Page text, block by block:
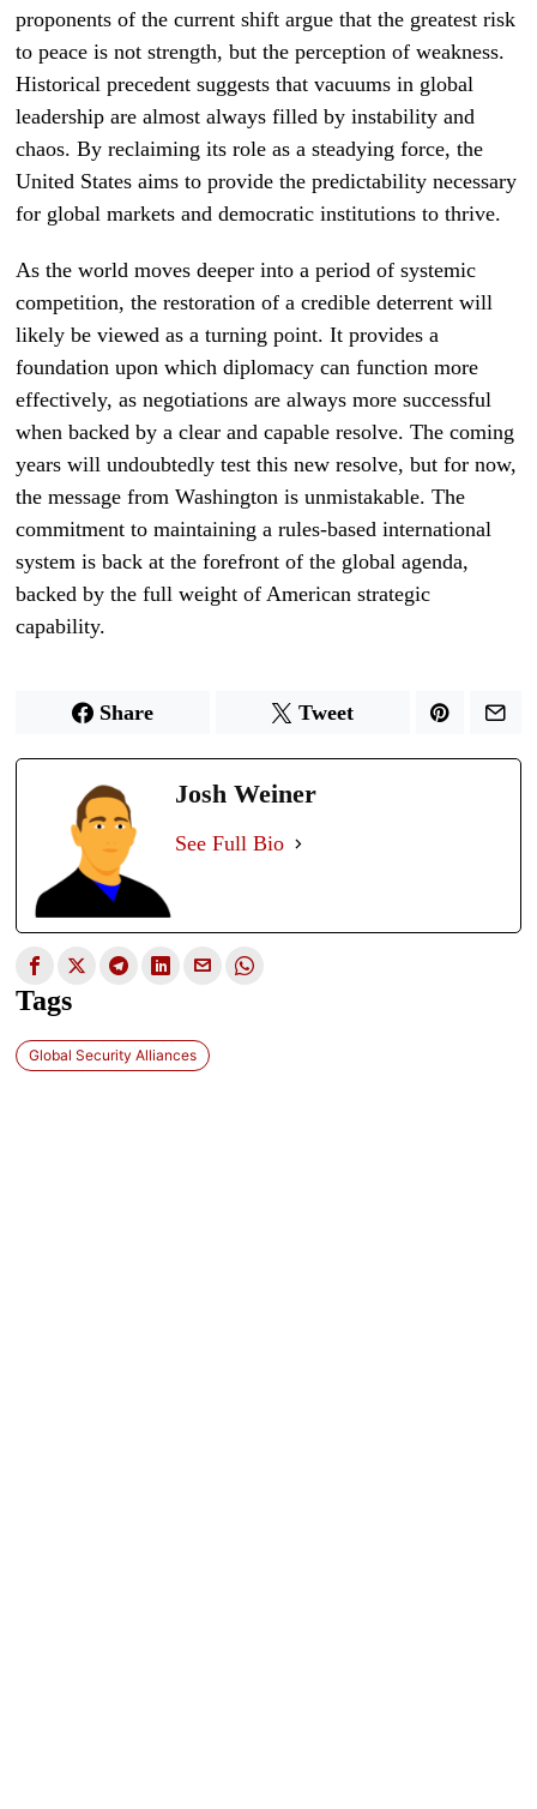
proponents of the current shift argue that the greatest risk
to peace is not strength, but the perception of weakness.
Historical precedent suggests that vacuums in global
leadership are almost always filled by instability and
chaos. By reclaiming its role as a steadying force, the
United States aims to provide the predictability necessary
for global markets and democratic institutions to thrive.
As the world moves deeper into a period of systemic
competition, the restoration of a credible deterrent will
likely be viewed as a turning point. It provides a
foundation upon which diplomacy can function more
effectively, as negotiations are always more successful
when backed by a clear and capable resolve. The coming
years will undoubtedly test this new resolve, but for now,
the message from Washington is unmistakable. The
commitment to maintaining a rules-based international
system is back at the forefront of the global agenda,
backed by the full weight of American strategic
capability.
Share Tweet
Josh Weiner
See Full Bio
Tags
Global Security Alliances